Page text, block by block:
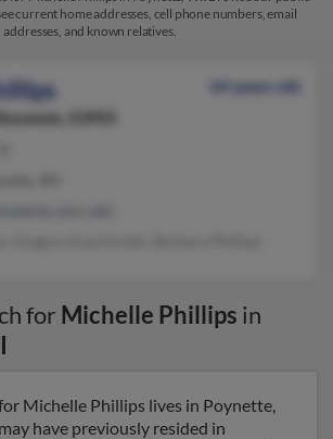
current home addresses, cell phone numbers, email
addresses, and known relatives.
64 years old
53955
for Michelle Phillips in
Michelle Phillips lives in Poynette,
have previously resided in